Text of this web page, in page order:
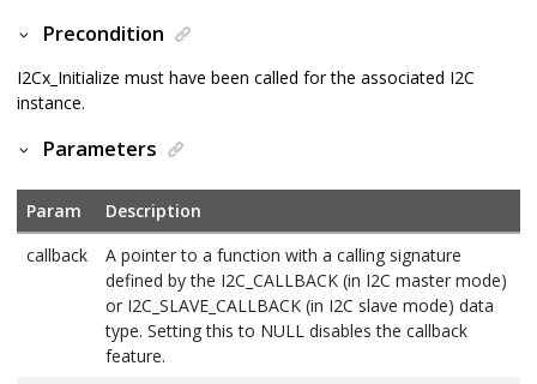
Precondition
I2Cx_Initialize must have been called for the associated I2C
instance.
Parameters
Param
Description
callback
A pointer to a function with a calling signature
defined by the I2C_CALLBACK (in I2C master mode)
or I2C_SLAVE_CALLBACK (in I2C slave mode) data
type. Setting this to NULL disables the callback
feature.